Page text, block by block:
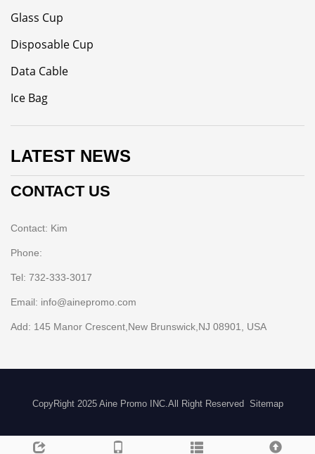
Glass Cup
Disposable Cup
Data Cable
Ice Bag
LATEST NEWS
CONTACT US
Contact: Kim
Phone:
Tel: 732-333-3017
Email: info@ainepromo.com
Add: 145 Manor Crescent,New Brunswick,NJ 08901, USA
CopyRight 2025 Aine Promo INC.All Right Reserved Sitemap